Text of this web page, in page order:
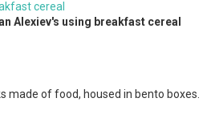
Alexiev's using breakfast cereal
made of food, housed in bento boxes.